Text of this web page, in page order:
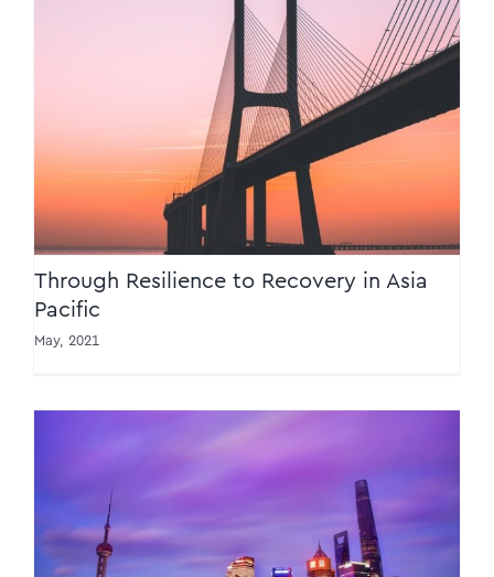
Through Resilience to Recovery in Asia
Pacific
Through Resilience to Recovery in Asia
Pacific
May, 2021
China simplifies personnel forex banking
process